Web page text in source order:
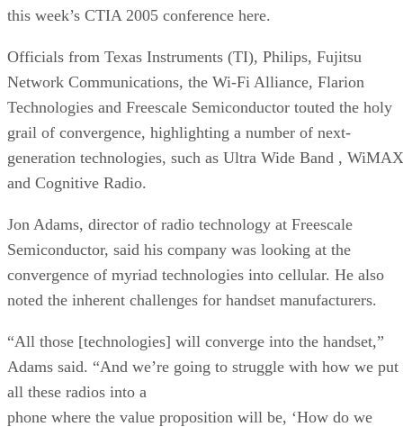
this week’s CTIA 2005 conference here.
Officials from Texas Instruments (TI), Philips, Fujitsu
Network Communications, the Wi-Fi Alliance, Flarion
Technologies and Freescale Semiconductor touted the holy
grail of convergence, highlighting a number of next-
generation technologies, such as Ultra Wide Band , WiMAX
and Cognitive Radio.
Jon Adams, director of radio technology at Freescale
Semiconductor, said his company was looking at the
convergence of myriad technologies into cellular. He also
noted the inherent challenges for handset manufacturers.
“All those [technologies] will converge into the handset,”
Adams said. “And we’re going to struggle with how we put
all these radios into a
phone where the value proposition will be, ‘How do we